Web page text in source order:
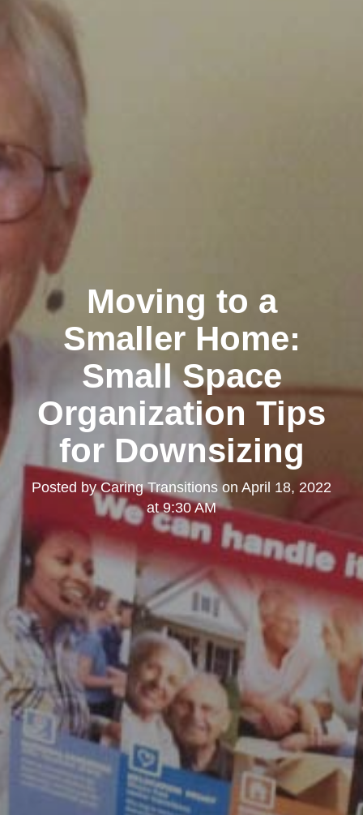
Moving to a
Smaller Home:
Small Space
Organization Tips
for Downsizing
Posted byCaring Transitions on April 18, 2022
at 9:30 AM